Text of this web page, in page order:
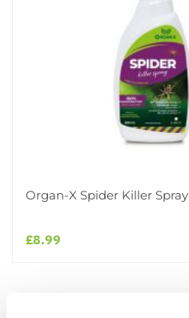
Organ-X Spider Killer Spray
£8.99